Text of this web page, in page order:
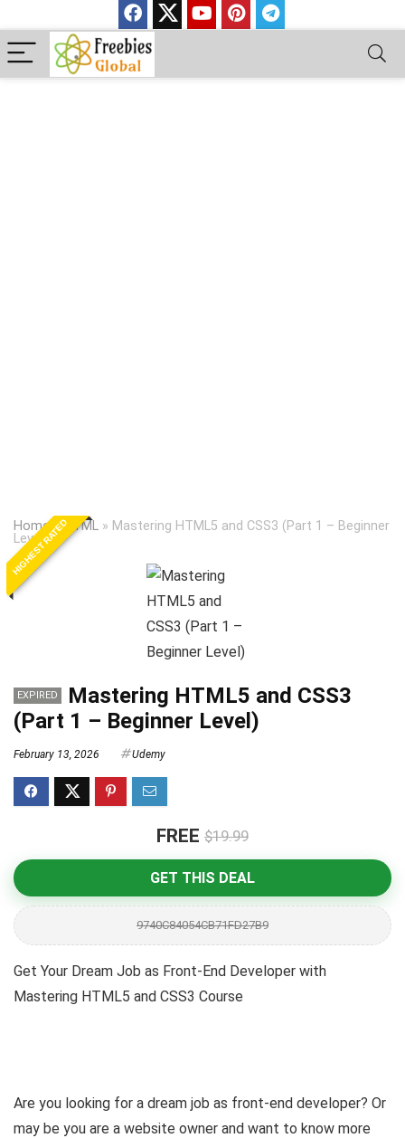
Home»HTML » Mastering HTML5 and CSS3 (Part 1 – Beginner
Level)
HIGHEST RATED
EXPIRED
Mastering HTML5 and CSS3
(Part 1 – Beginner Level)
February 13, 2026 Udemy
FREE $19.99
GET THIS DEAL
9740C84054CB71FD27B9
Get Your Dream Job as Front-End Developer with
Mastering HTML5 and CSS3 Course
Are you looking for a dream job as front-end developer? Or
may be you are a website owner and want to know more